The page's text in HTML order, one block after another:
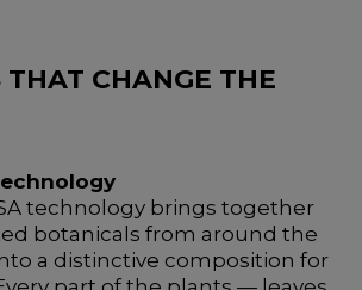
THAT CHANGE THE
technology brings together
botanicals from around the
a distinctive composition for